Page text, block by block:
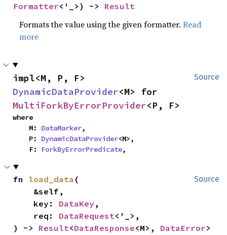
Formatter<'_>) -> Result
Formats the value using the given formatter.Read
more
Source
DynamicDataProvider
MultiForkByErrorProvider<P, F>
where
    M:
DataMarker,
    P:
DynamicDataProvider<M>,
    F:
ForkByErrorPredicate,
Source
fn load_data (
    key:
DataKey ,
    req:
DataRequest<'_>,
) -> Result<DataResponse<M>, DataError>